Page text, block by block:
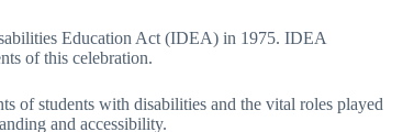
Education Act (IDEA) in 1975. IDEA
of this celebration.
of students with disabilities and the vital roles played
and accessibility.